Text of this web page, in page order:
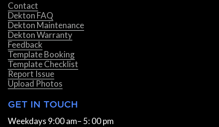
Contact
Dekton FAQ
Dekton Maintenance
Dekton Warranty
Feedback
Template Booking
Template Checklist
Report Issue
Upload Photos
GET IN TOUCH
Weekdays 9:00 am– 5: 00 pm